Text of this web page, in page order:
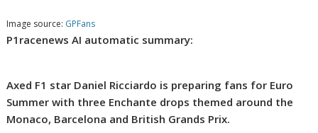
Image source: GPFans
P1racenews AI automatic summary:
Axed F1 star Daniel Ricciardo is preparing fans for Euro
Summer with three Enchante drops themed around the
Monaco, Barcelona and British Grands Prix.